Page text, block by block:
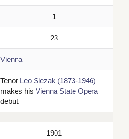
1
23
Vienna
Tenor Leo Slezak (1873-1946)
makes hisVienna State Opera
debut.
1901